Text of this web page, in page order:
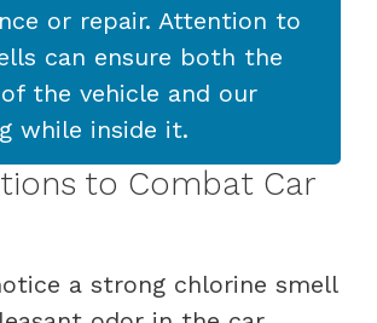
or repair. Attention to
can ensure both the
the vehicle and our
while inside it.
to Combat Car
a strong chlorine smell